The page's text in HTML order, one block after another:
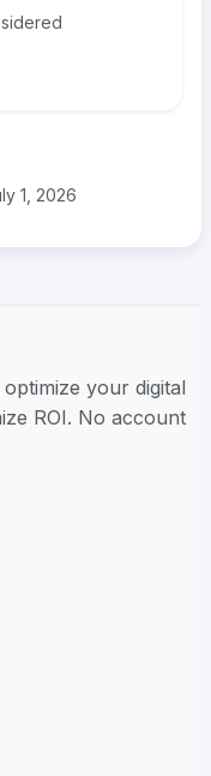
1, 2026
your digital
ROI. No account